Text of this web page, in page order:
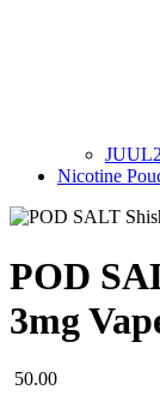
JUUL2
Nicotine
POD
3mg
50.00